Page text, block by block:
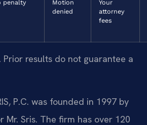
penalty
Motion
denied
Your
attorney
fees
Prior results do not guarantee a
P.C. was founded in 1997 by
Mr. Sris. The firm has over 120